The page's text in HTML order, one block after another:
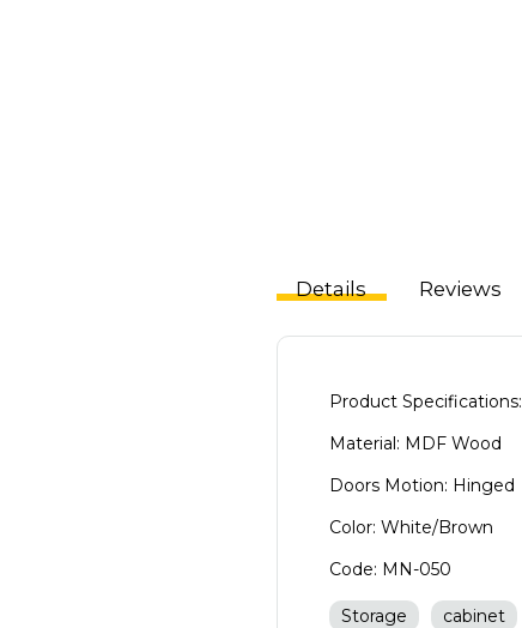
Details Reviews
Product Specifications:
Material: MDF Wood
Doors Motion: Hinged
Color: White/Brown
Code: MN-050
Storage cabinet